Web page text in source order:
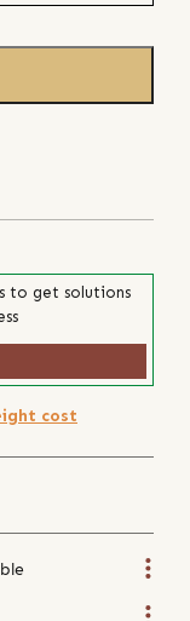
to get solutions
cost